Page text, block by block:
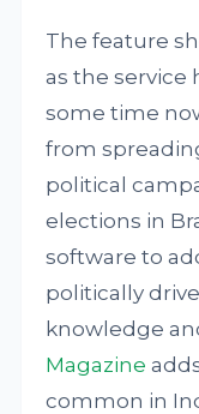
The feature
as the service
some time
from
political
elections in
software to
politically
knowledge
Magazine
common in